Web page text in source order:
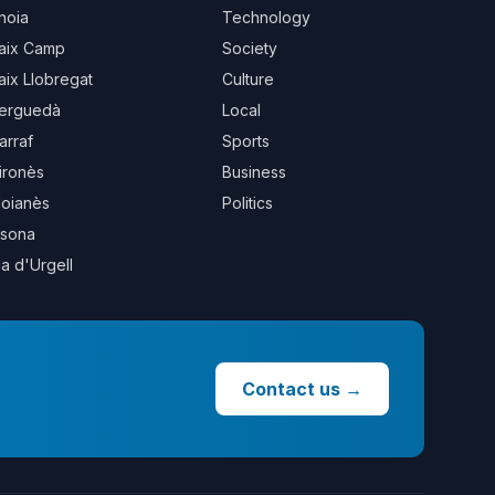
Camp
Llobregat
d'Urgell
Technology
Society
Culture
Local
Sports
Business
Politics
Contact us →